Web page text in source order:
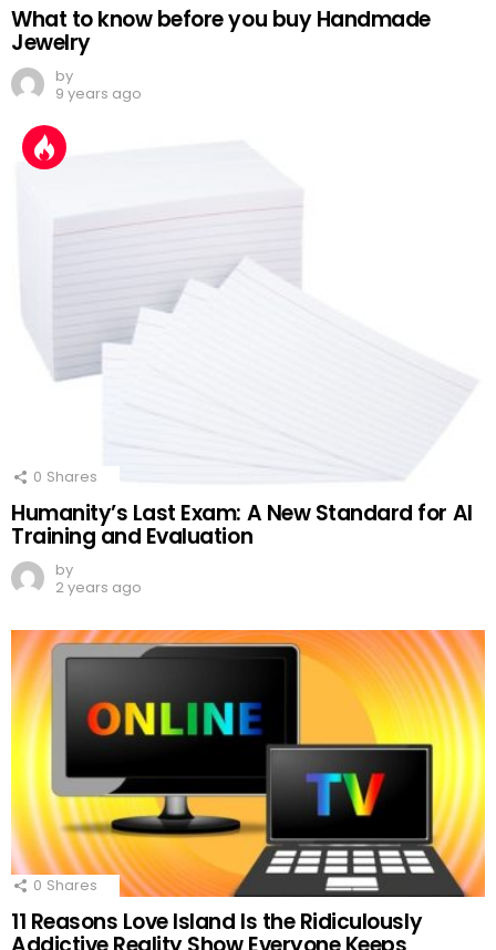
What to know before you buy Handmade
Jewelry
by
9 years ago
0 Shares
Humanity’s Last Exam: A New Standard for AI
Training and Evaluation
by
2 years ago
0 Shares
11 Reasons Love Island Is the Ridiculously